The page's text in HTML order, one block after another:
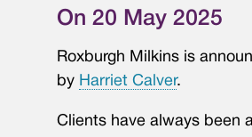
On 20 May 2025
Roxburgh Milkins is
by Harriet Calver.
Clients have always been